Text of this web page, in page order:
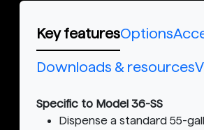
Key featuresOptions
Downloads & resources
Specific to Model 36-SS
Dispense a standard 55-